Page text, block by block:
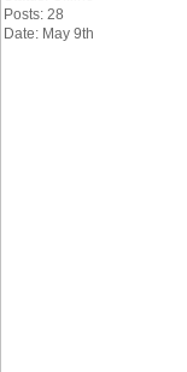
Posts: 28
Date: May 9th